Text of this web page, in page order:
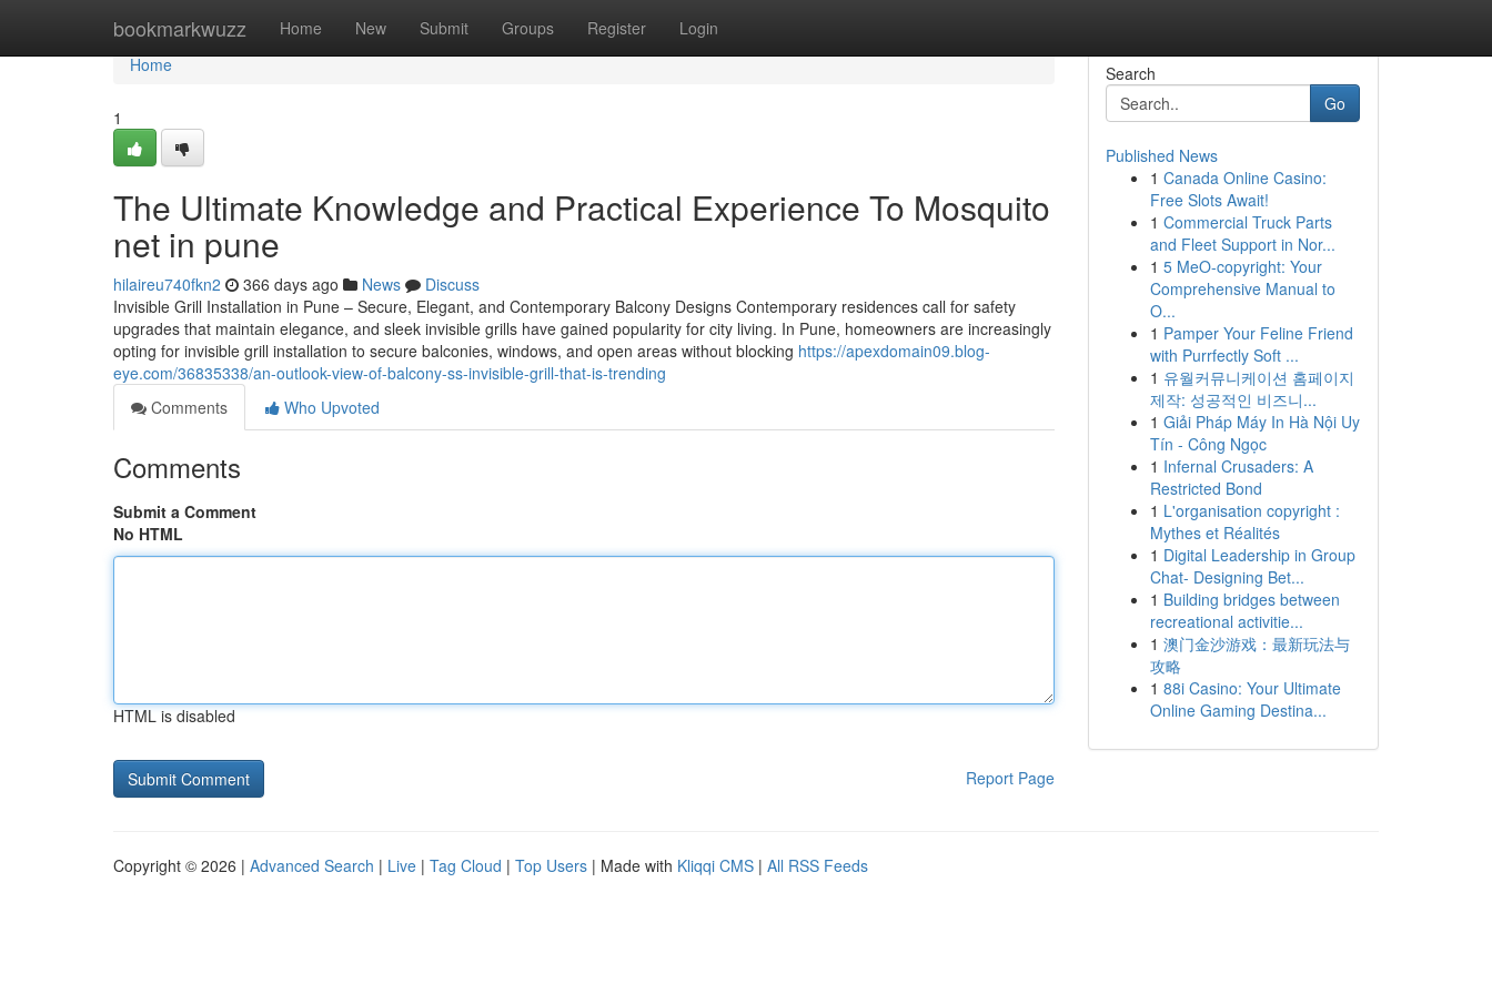
bookmarkwuzz Home New Submit Groups Register Login
Home
Home
1
The Ultimate Knowledge and Practical Experience To Mosquito
net in pune
hilaireu740fkn2 366 days ago News
Discuss
Invisible Grill Installation in Pune – Secure, Elegant, and Contemporary Balcony Designs Contemporary residences call for safety
upgrades that maintain elegance, and sleek invisible grills have gained popularity for city living. In Pune, homeowners are increasingly
opting for invisible grill installation to secure balconies, windows, and open areas without blocking https://apexdomain09.blog-
eye.com/36835338/an-outlook-view-of-balcony-ss-invisible-grill-that-is-trending
Comments
Who Upvoted
Comments
Submit a Comment
No HTML
HTML is disabled
Report Page
Search
Go
Published News
1 Canada Online Casino:
Free Slots Await!
1 Commercial Truck Parts
and Fleet Support in Nor...
1 5 MeO-copyright: Your
Comprehensive Manual to
O...
1 Pamper Your Feline Friend
with Purrfectly Soft ...
1 유월커뮤니케이션 홈페이지
제작: 성공적인 비즈니...
1 Giải Pháp Máy In Hà Nội Uy
Tín - Công Ngọc
1 Infernal Crusaders: A
Restricted Bond
1 L'organisation copyright :
Mythes et Réalités
1 Digital Leadership in Group
Chat- Designing Bet...
1 Building bridges between
recreational activitie...
1 澳门金沙游戏：最新玩法与
攻略
1 88i Casino: Your Ultimate
Online Gaming Destina...
Copyright © 2026 | Advanced Search | Live | Tag Cloud | Top Users | Made with Kliqqi CMS | All RSS Feeds